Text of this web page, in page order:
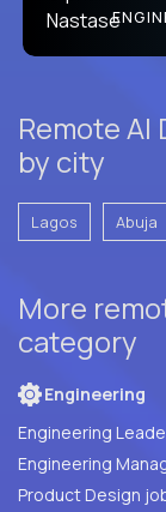
Remote
by city
Lagos Abuja
More
category
Engineering
Engineering
Engineering
Product Design